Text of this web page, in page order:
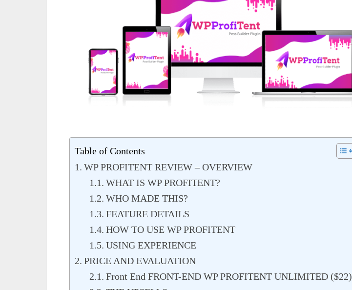
Table of Contents
WP PROFITENT REVIEW – OVERVIEW
WHAT IS WP PROFITENT?
WHO MADE THIS?
FEATURE DETAILS
HOW TO USE WP PROFITENT
USING EXPERIENCE
PRICE AND EVALUATION
Front End FRONT-END WP PROFITENT UNLIMITED ($22)